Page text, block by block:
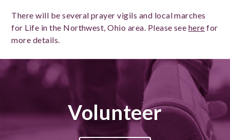
There will be several prayer vigils and local marches
for Life in the Northwest, Ohio area. Please see here for
more details.
Volunteer